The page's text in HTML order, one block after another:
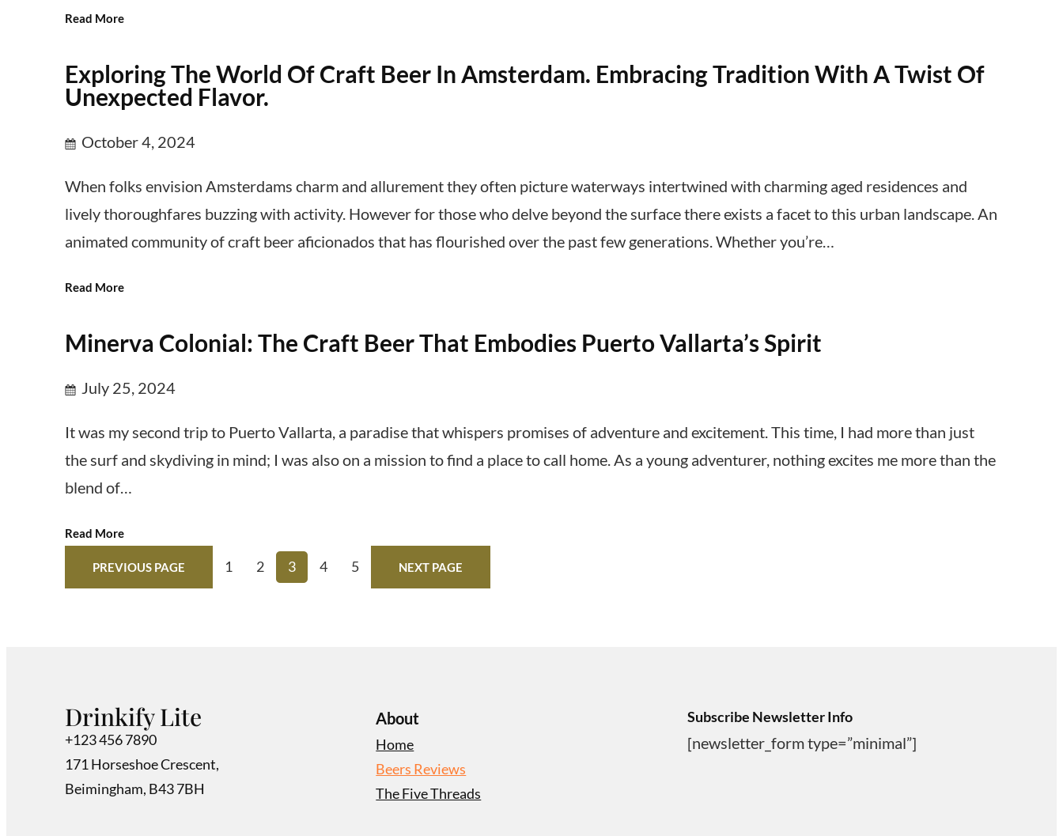
Read More
Exploring The World Of Craft Beer In Amsterdam. Embracing Tradition With A Twist Of
Unexpected Flavor.
October 4, 2024
When folks envision Amsterdams charm and allurement they often picture waterways intertwined with charming aged residences and
lively thoroughfares buzzing with activity. However for those who delve beyond the surface there exists a facet to this urban landscape. An
animated community of craft beer aficionados that has flourished over the past few generations. Whether you’re…
Read More
Minerva Colonial: The Craft Beer That Embodies Puerto Vallarta’s Spirit
July 25, 2024
It was my second trip to Puerto Vallarta, a paradise that whispers promises of adventure and excitement. This time, I had more than just
the surf and skydiving in mind; I was also on a mission to find a place to call home. As a young adventurer, nothing excites me more than the
blend of…
Read More
PREVIOUS PAGE 1 2 3 4 5 NEXT PAGE
Drinkify Lite
+123 456 7890
171 Horseshoe Crescent,
Beimingham, B43 7BH
About
Home
Beers Reviews
The Five Threads
Subscribe Newsletter Info
[newsletter_form type=”minimal”]